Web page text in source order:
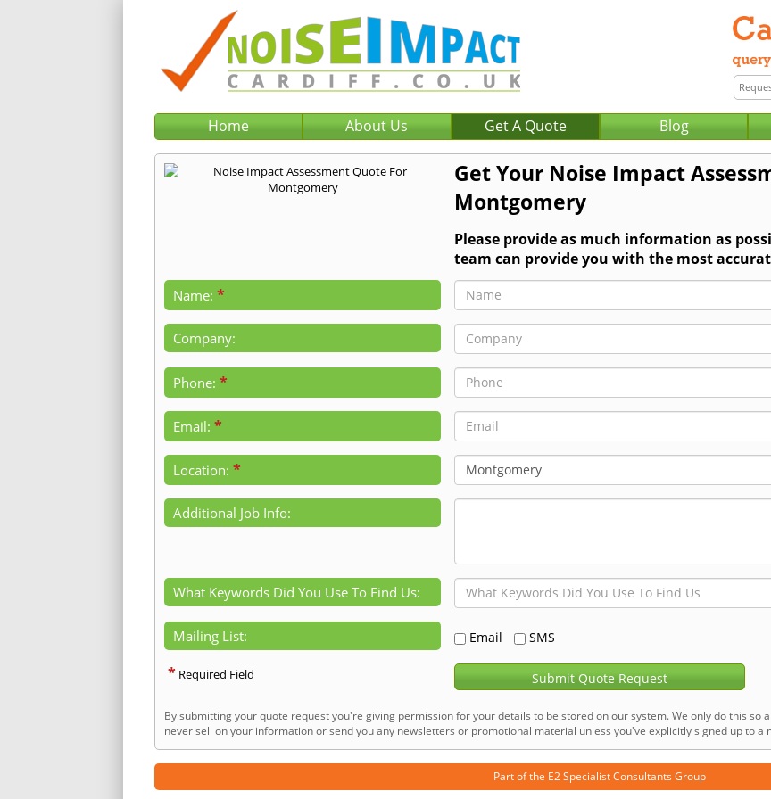
Home About Us Get A Quote Blog
Get Your Noise Impact
Montgomery
Please provide as much information as
team can provide you with the most
Name: *
Company:
Phone: *
Email: *
Location: *
Additional Job Info:
What Keywords Did You Use To Find Us:
Mailing List: Email SMS
* Required Field Submit Quote Request
By submitting your quote request you're giving permission for your details to be stored on our system. We only do this so
never sell on your information or send you any newsletters or promotional material unless you've explicitly signed up to a
Part of the E2 Specialist Consultants Group